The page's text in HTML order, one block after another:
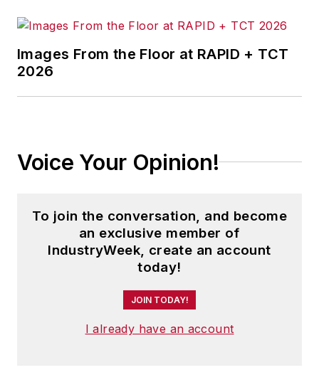
Jon received his bachelor’s degree
in Journalism from Kent State
University and is a die-hard
Images From the Floor at RAPID + TCT
2026
Voice Your Opinion!
To join the conversation, and become
an exclusive member of
IndustryWeek, create an account
today!
JOIN TODAY!
I already have an account